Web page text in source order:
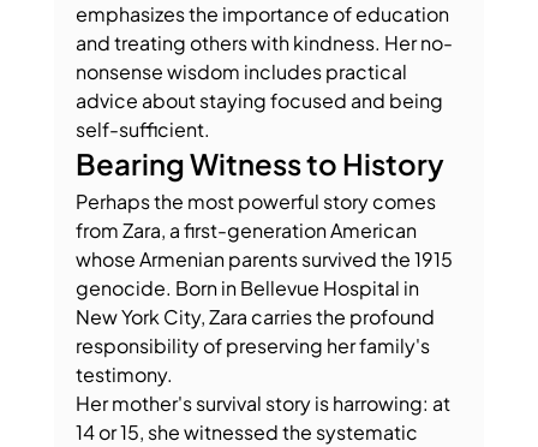
emphasizes the importance of education
and treating others with kindness. Her no-
nonsense wisdom includes practical
advice about staying focused and being
self-sufficient.
Bearing Witness to History
Perhaps the most powerful story comes
from Zara, a first-generation American
whose Armenian parents survived the 1915
genocide. Born in Bellevue Hospital in
New York City, Zara carries the profound
responsibility of preserving her family's
testimony.
Her mother's survival story is harrowing: at
14 or 15, she witnessed the systematic